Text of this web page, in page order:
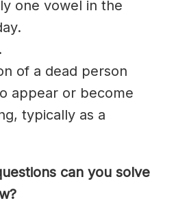
one vowel in the
of a dead person
appear or become
typically as a
can you solve